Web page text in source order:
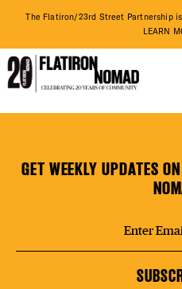
content
The Flatiron/23rd Street Partnership
LEARN
THINGS TO
THE
DO BUSINESS
ABOUT US
GET WEEKLY UPDATES